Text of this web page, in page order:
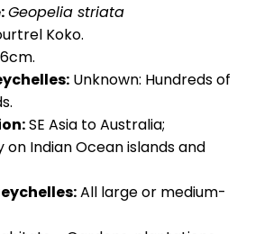
Geopelia striata
Koko.
Unknown: Hundreds of
SE Asia to Australia;
Indian Ocean islands and
All large or medium-